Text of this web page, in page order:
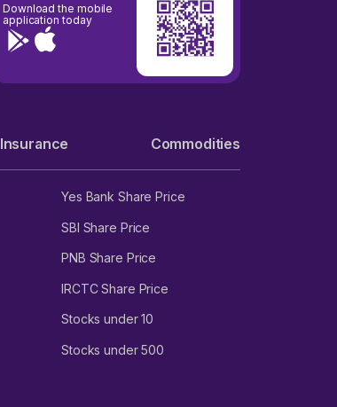
Download the mobile
application today
Insurance Commodities
Yes Bank Share Price
SBI Share Price
PNB Share Price
IRCTC Share Price
Stocks under 10
Stocks under 500